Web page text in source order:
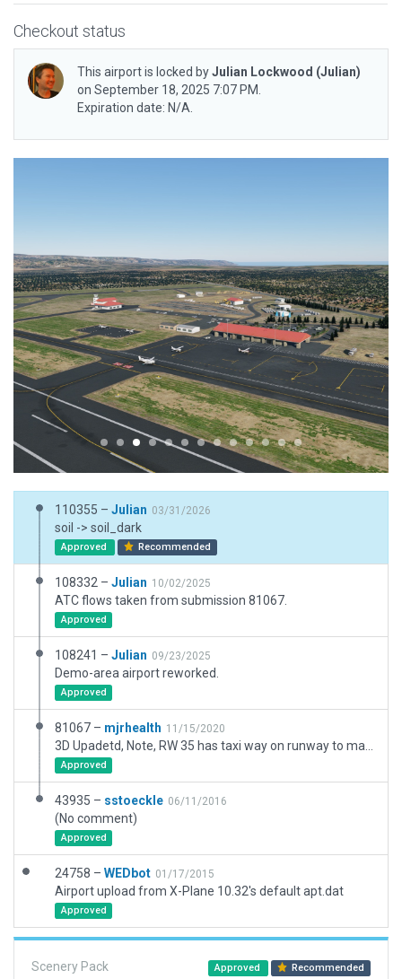
Checkout status
This airport is locked byJulian Lockwood (Julian)
on September 18, 2025 7:07 PM.
Expiration date: N/A.
110355 – Julian 03/31/2026
soil -> soil_dark
Approved Recommended
108332 – Julian 10/02/2025
ATC flows taken from submission 81067.
Approved
108241 – Julian 09/23/2025
Demo-area airport reworked.
Approved
81067 – mjrhealth 11/15/2020
Approved
43935 – sstoeckle 06/11/2016
(No comment)
Approved
24758 – WEDbot 01/17/2015
Airport upload from X-Plane 10.32's default apt.dat
Approved
Scenery Pack Approved Recommended